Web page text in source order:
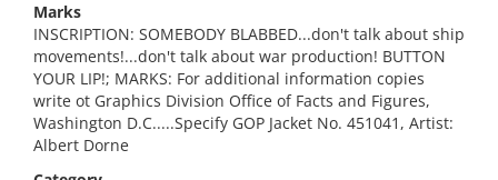
Marks
INSCRIPTION: SOMEBODY BLABBED...don't talk about ship
movements!...don't talk about war production! BUTTON
YOUR LIP!; MARKS: For additional information copies
write ot Graphics Division Office of Facts and Figures,
Washington D.C.....Specify GOP Jacket No. 451041, Artist:
Albert Dorne